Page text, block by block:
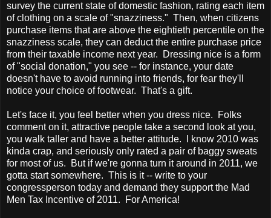
survey the current state of domestic fashion, rating each item
of clothing on a scale of "snazziness." Then, when citizens
purchase items that are above the eightieth percentile on the
snazziness scale, they can deduct the entire purchase price
from their taxable income next year. Dressing nice is a form
of "social donation," you see -- for instance, your date
doesn't have to avoid running into friends, for fear they'll
notice your choice of footwear. That's a gift.
Let's face it, you feel better when you dress nice. Folks
comment on it, attractive people take a second look at you,
you walk taller and have a better attitude. I know 2010 was
kinda crap, and seriously only rated a pair of baggy sweats
for most of us. But if we're gonna turn it around in 2011, we
gotta start somewhere. This is it -- write to your
congressperson today and demand they support the Mad
Men Tax Incentive of 2011. For America!